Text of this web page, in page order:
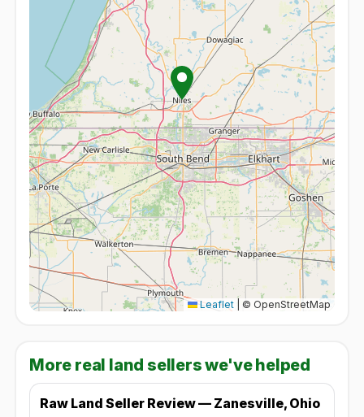
Leaflet © OpenStreetMap
More real land sellers we've helped
Raw Land Seller Review — Zanesville, Ohio